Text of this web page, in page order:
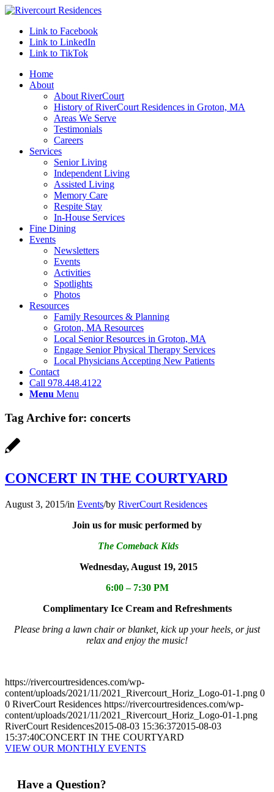
Link to Facebook
Link to LinkedIn
Link to TikTok
Home
About
About RiverCourt
History of RiverCourt Residences in Groton, MA
Areas We Serve
Testimonials
Careers
Services
Senior Living
Independent Living
Assisted Living
Memory Care
Respite Stay
In-House Services
Fine Dining
Events
Newsletters
Events
Activities
Spotlights
Photos
Resources
Family Resources & Planning
Groton, MA Resources
Local Senior Resources in Groton, MA
Engage Senior Physical Therapy Services
Local Physicians Accepting New Patients
Contact
Call 978.448.4122
Menu Menu
Tag Archive for: concerts
CONCERT IN THE COURTYARD
August 3, 2015/in Events/by RiverCourt Residences
Join us for music performed by
The Comeback Kids
Wednesday, August 19, 2015
6:00 – 7:30 PM
Complimentary Ice Cream and Refreshments
Please bring a lawn chair or blanket, kick up your heels, or just
relax and enjoy the music!
https://rivercourtresidences.com/wp-
content/uploads/2021/11/2021_Rivercourt_Horiz_Logo-01-1.png 0
0 RiverCourt Residences https://rivercourtresidences.com/wp-
content/uploads/2021/11/2021_Rivercourt_Horiz_Logo-01-1.png
RiverCourt Residences2015-08-03 15:36:372015-08-03
15:37:40CONCERT IN THE COURTYARD
VIEW OUR MONTHLY EVENTS
Have a Question?